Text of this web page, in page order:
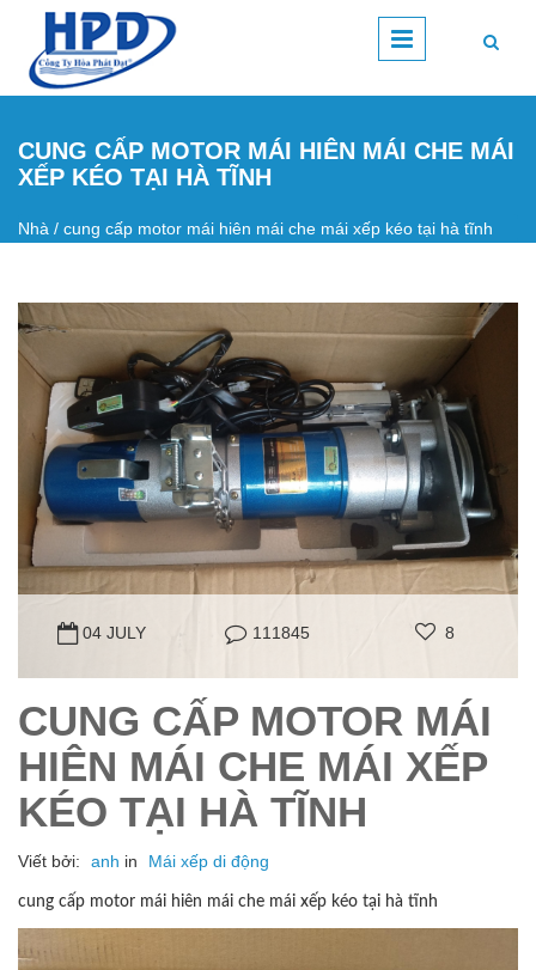
Nhảy đến nội dung
CUNG CẤP MOTOR MÁI HIÊN MÁI CHE MÁI
XẾP KÉO TẠI HÀ TĨNH
Bạn đang ở đây
Nhà / cung cấp motor mái hiên mái che mái xếp kéo tại hà tĩnh
04 JULY 111845 8
CUNG CẤP MOTOR MÁI
HIÊN MÁI CHE MÁI XẾP
KÉO TẠI HÀ TĨNH
Viết bởi: anh in Mái xếp di động
cung cấp motor mái hiên mái che mái xếp kéo tại hà tĩnh